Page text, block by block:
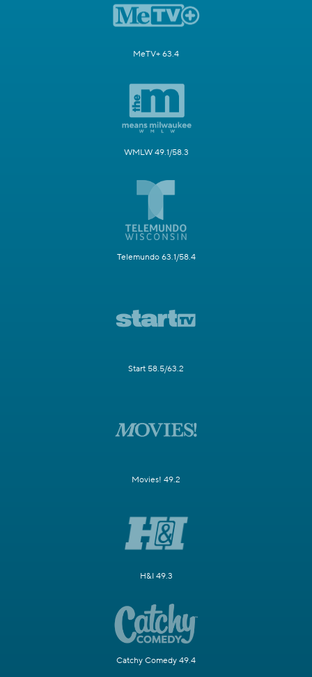
MeTV+ 63.4
WMLW 49.1/58.3
Telemundo 63.1/58.4
Start 58.5/63.2
Movies! 49.2
H&I 49.3
Catchy Comedy 49.4